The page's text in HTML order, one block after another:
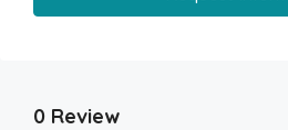
0 Review